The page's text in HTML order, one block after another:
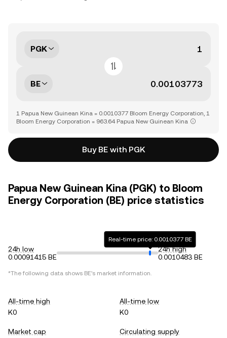
PGK
BE
1 Papua New Guinean Kina = 0.0010377 Bloom Energy Corporation, 1
Bloom Energy Corporation = 963.64 Papua New Guinean Kina
Buy BE with PGK
Papua New Guinean Kina (PGK) to Bloom
Energy Corporation (BE) price statistics
24h low
0.00091415 BE
Real-time price: 0.0010377 BE
24h high
0.0010483 BE
*The following data shows BE's market information.
All-time high
K0
All-time low
K0
Market cap
Circulating supply